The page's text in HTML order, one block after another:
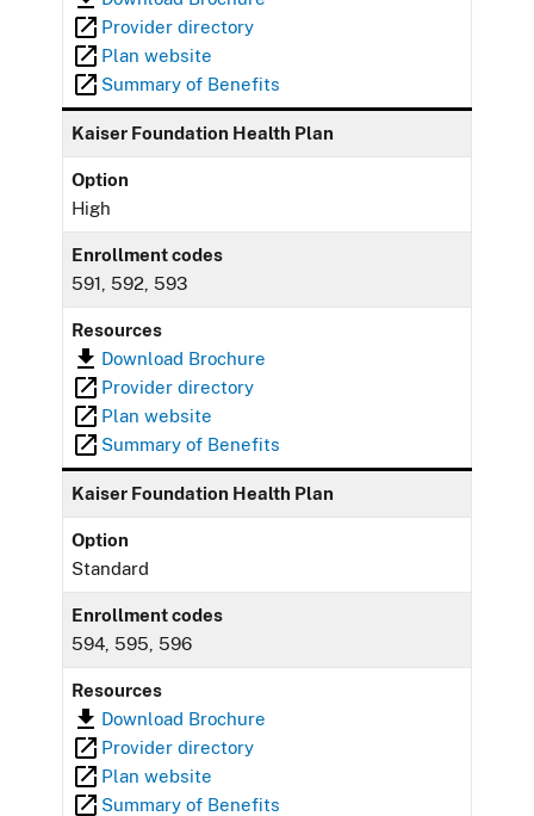
Provider directory
Plan website
Summary of Benefits
Kaiser Foundation Health Plan
Option
High
Enrollment codes
591, 592, 593
Resources
Download Brochure
Provider directory
Plan website
Summary of Benefits
Kaiser Foundation Health Plan
Option
Standard
Enrollment codes
594, 595, 596
Resources
Download Brochure
Provider directory
Plan website
Summary of Benefits